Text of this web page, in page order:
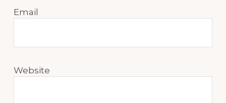
Email
Website